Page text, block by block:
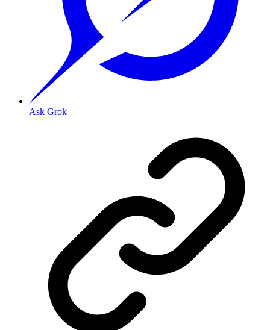
Ask Grok